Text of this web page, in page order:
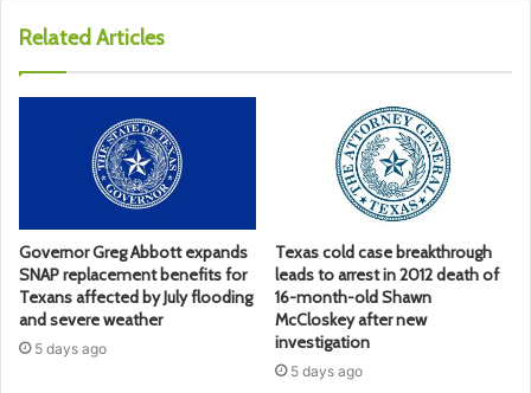
Related Articles
Governor Greg Abbott expands
SNAP replacement benefits for
Texans affected by July flooding
and severe weather
5 days ago
Texas cold case breakthrough
leads to arrest in 2012 death of
16-month-old Shawn
McCloskey after new
investigation
5 days ago